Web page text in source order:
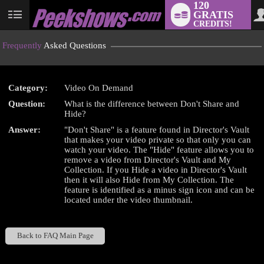
User
status
120
GRATIS
CREDITS!
Frequently Asked Questions
Category:
Video On Demand
Question:
What is the difference between Don't Share and
Hide?
Answer:
"Don't Share" is a feature found in Director's Vault
that makes your video private so that only you can
watch your video. The "Hide" feature allows you to
remove a video from Director's Vault and My
Collection. If you Hide a video in Director's Vault
then it will also Hide from My Collection. The
feature is identified as a minus sign icon and can be
located under the video thumbnail.
Back to FAQ Main Page
LIMITED TIME OFFER!